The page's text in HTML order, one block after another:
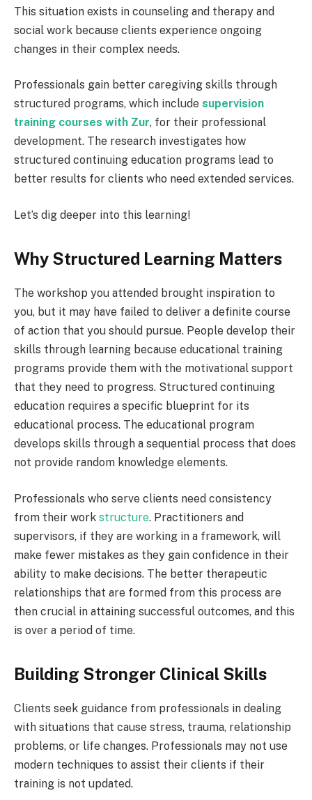
This situation exists in counseling and therapy and
social work because clients experience ongoing
changes in their complex needs.
Professionals gain better caregiving skills through
structured programs, which include supervision
training courses with Zur, for their professional
development. The research investigates how
structured continuing education programs lead to
better results for clients who need extended services.
Let’s dig deeper into this learning!
Why Structured Learning Matters
The workshop you attended brought inspiration to
you, but it may have failed to deliver a definite course
of action that you should pursue. People develop their
skills through learning because educational training
programs provide them with the motivational support
that they need to progress. Structured continuing
education requires a specific blueprint for its
educational process. The educational program
develops skills through a sequential process that does
not provide random knowledge elements.
Professionals who serve clients need consistency
from their work structure. Practitioners and
supervisors, if they are working in a framework, will
make fewer mistakes as they gain confidence in their
ability to make decisions. The better therapeutic
relationships that are formed from this process are
then crucial in attaining successful outcomes, and this
is over a period of time.
Building Stronger Clinical Skills
Clients seek guidance from professionals in dealing
with situations that cause stress, trauma, relationship
problems, or life changes. Professionals may not use
modern techniques to assist their clients if their
training is not updated.